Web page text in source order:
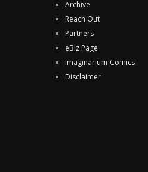
Archive
Reach Out
Partners
eBiz Page
Imaginarium Comics
Disclaimer